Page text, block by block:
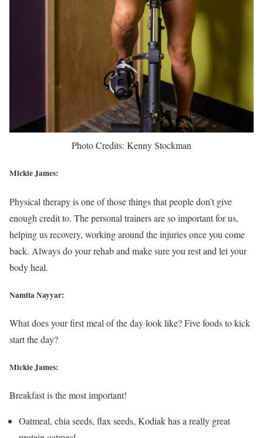
Photo Credits: Kenny Stockman
Mickie James:
Physical therapy is one of those things that people don’t give
enough credit to. The personal trainers are so important for us,
helping us recovery, working around the injuries once you come
back. Always do your rehab and make sure you rest and let your
body heal.
Namita Nayyar:
What does your first meal of the day look like? Five foods to kick
start the day?
Mickie James:
Breakfast is the most important!
Oatmeal, chia seeds, flax seeds, Kodiak has a really great